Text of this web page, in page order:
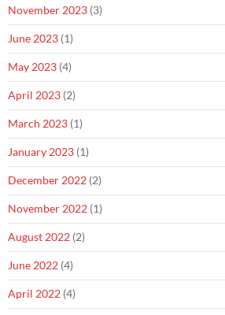
November 2023 (3)
June 2023 (1)
May 2023 (4)
April 2023 (2)
March 2023 (1)
January 2023 (1)
December 2022 (2)
November 2022 (1)
August 2022 (2)
June 2022 (4)
April 2022 (4)